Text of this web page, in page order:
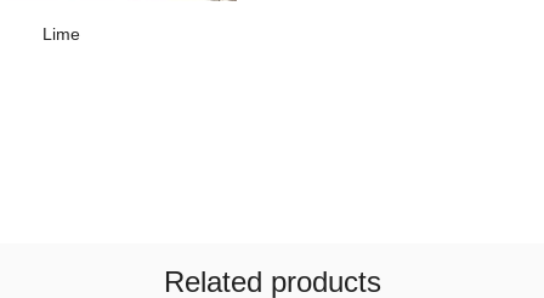
Lime
Related products